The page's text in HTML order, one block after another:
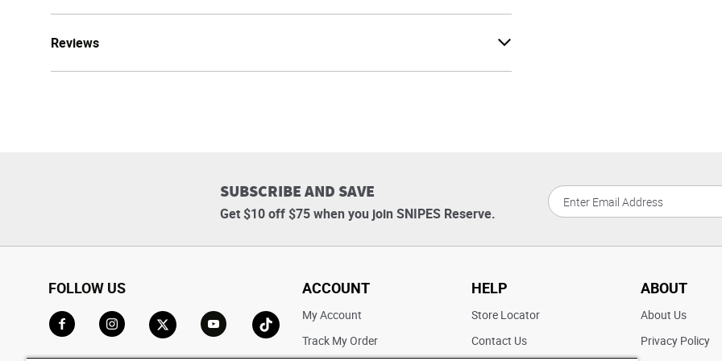
Reviews
SUBSCRIBE AND SAVE
Get $10 off $75 when you join SNIPES Reserve.
FOLLOW US
Go to TikTok
ACCOUNT
My Account
Track My Order
HELP
Store Locator
Contact Us
ABOUT
About Us
Privacy Policy